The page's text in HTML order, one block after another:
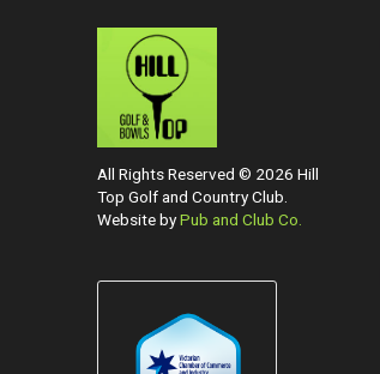
All Rights Reserved © 2026 Hill
Top Golf and Country Club.
Website byPub and Club Co.